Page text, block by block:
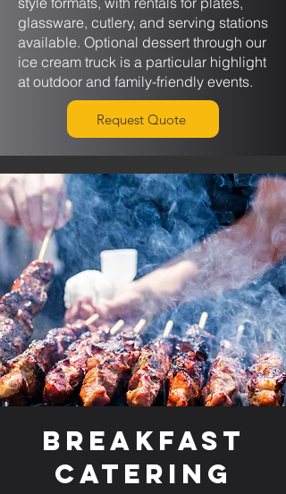
glassware, cutlery, and serving stations
available. Optional dessert through our
ice cream truck is a particular highlight
at outdoor and family-friendly events.
Request Quote
Breakfast
Catering